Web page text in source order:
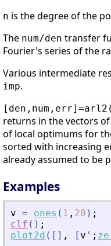
n is the degree of the
The num/den transfer
Fourier's series of the
Various intermediate
imp.
returns in the vectors
of local optimums for
sorted with increasing
already assumed to be
Examples
v = ones ( 1 , 20 ) ;
clf ( ) ;
plot2d ( [ ] , [ v ' ;